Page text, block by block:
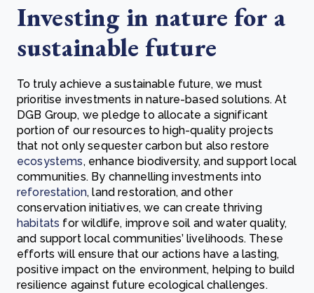
Investing in nature for a
sustainable future
To truly achieve a sustainable future, we must
prioritise investments in nature-based solutions. At
DGB Group, we pledge to allocate a significant
portion of our resources to high-quality projects
that not only sequester carbon but also restore
ecosystems, enhance biodiversity, and support local
communities. By channelling investments into
reforestation, land restoration, and other
conservation initiatives, we can create thriving
habitats for wildlife, improve soil and water quality,
and support local communities’ livelihoods. These
efforts will ensure that our actions have a lasting,
positive impact on the environment, helping to build
resilience against future ecological challenges.